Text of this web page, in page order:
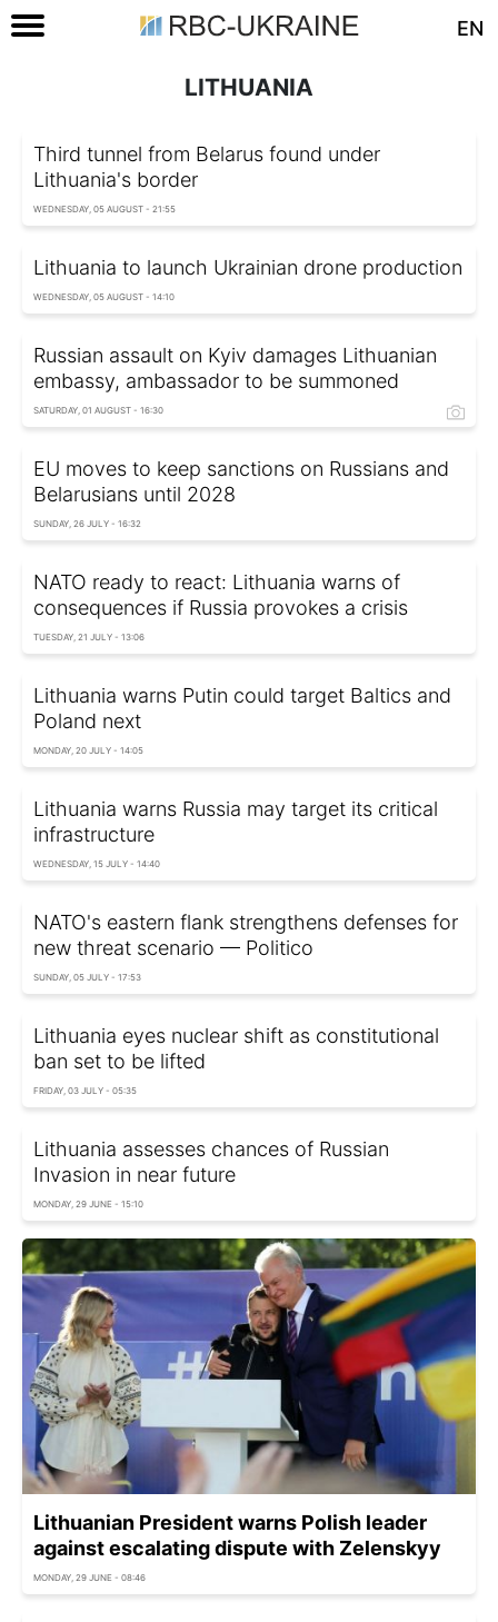
EN
LITHUANIA
Third tunnel from Belarus found under
Lithuania's border
WEDNESDAY, 05 AUGUST - 21:55
Lithuania to launch Ukrainian drone production
WEDNESDAY, 05 AUGUST - 14:10
Russian assault on Kyiv damages Lithuanian
embassy, ambassador to be summoned
SATURDAY, 01 AUGUST - 16:30
EU moves to keep sanctions on Russians and
Belarusians until 2028
SUNDAY, 26 JULY - 16:32
NATO ready to react: Lithuania warns of
consequences if Russia provokes a crisis
TUESDAY, 21 JULY - 13:06
Lithuania warns Putin could target Baltics and
Poland next
MONDAY, 20 JULY - 14:05
Lithuania warns Russia may target its critical
infrastructure
WEDNESDAY, 15 JULY - 14:40
NATO's eastern flank strengthens defenses for
new threat scenario — Politico
SUNDAY, 05 JULY - 17:53
Lithuania eyes nuclear shift as constitutional
ban set to be lifted
FRIDAY, 03 JULY - 05:35
Lithuania assesses chances of Russian
Invasion in near future
MONDAY, 29 JUNE - 15:10
Lithuanian President warns Polish leader
against escalating dispute with Zelenskyy
MONDAY, 29 JUNE - 08:46